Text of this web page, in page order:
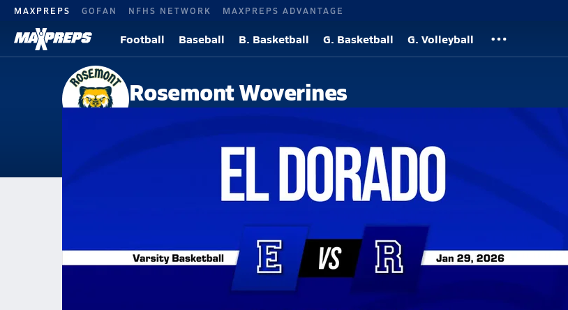
MAXPREPS GOFAN NFHS NETWORK MAXPREPS ADVANTAGE
Football Baseball B. Basketball G. Basketball G. Volleyball
Rosemont Woverines
Sacramento, CA
Rosemont High School